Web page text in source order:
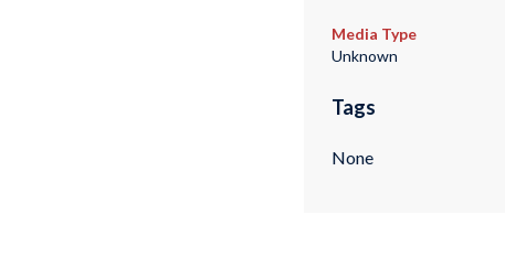
Media Type
Unknown
Tags
None